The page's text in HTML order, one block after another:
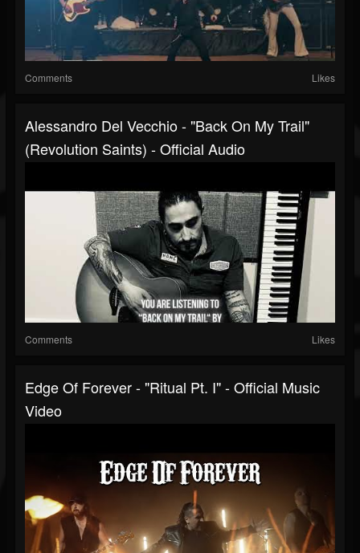
Comments Likes
Alessandro Del Vecchio - "Back On My Trail"
(Revolution Saints) - Official Audio
Comments Likes
Edge Of Forever - "Ritual Pt. I" - Official Music
Video